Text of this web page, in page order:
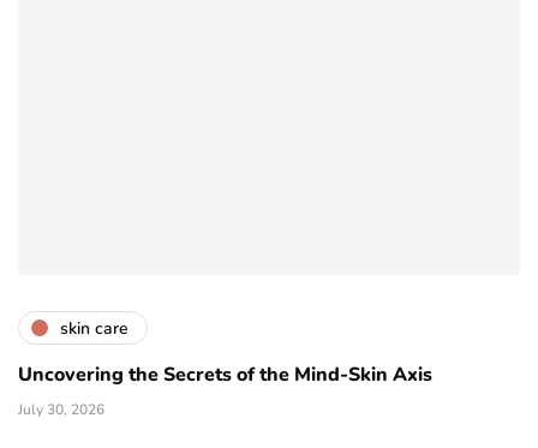
skin care
Uncovering the Secrets of the Mind-Skin Axis
July 30, 2026